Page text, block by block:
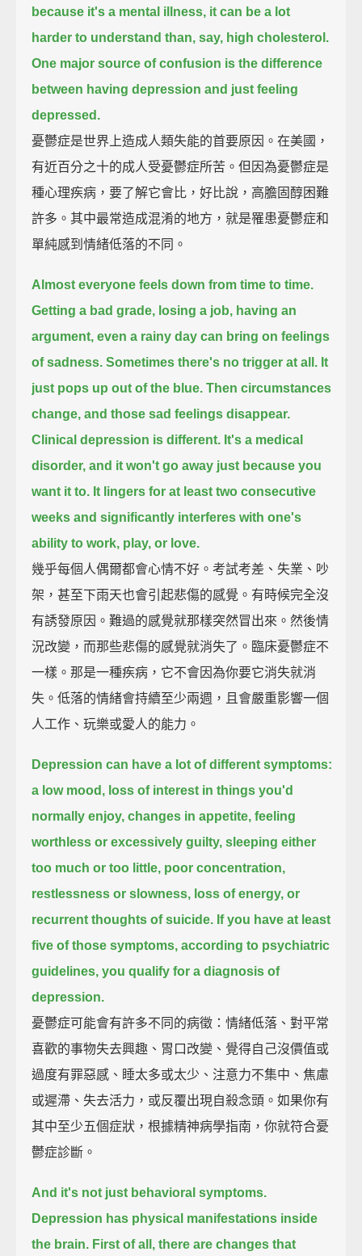
because it's a mental illness, it can be a lot
harder to understand than, say, high cholesterol.
One major source of confusion is the difference
between having depression and just feeling
depressed.
憂鬱症是世界上造成人類失能的首要原因。在美國，
有近百分之十的成人受憂鬱症所苦。但因為憂鬱症是
種心理疾病，要了解它會比，好比說，高膽固醇困難
許多。其中最常造成混淆的地方，就是罹患憂鬱症和
單純感到情緒低落的不同。
Almost everyone feels down from time to time.
Getting a bad grade, losing a job, having an
argument, even a rainy day can bring on feelings
of sadness. Sometimes there's no trigger at all. It
just pops up out of the blue. Then circumstances
change, and those sad feelings disappear.
Clinical depression is different. It's a medical
disorder, and it won't go away just because you
want it to. It lingers for at least two consecutive
weeks and significantly interferes with one's
ability to work, play, or love.
幾乎每個人偶爾都會心情不好。考試考差、失業、吵
架，甚至下雨天也會引起悲傷的感覺。有時候完全沒
有誘發原因。難過的感覺就那樣突然冒出來。然後情
況改變，而那些悲傷的感覺就消失了。臨床憂鬱症不
一樣。那是一種疾病，它不會因為你要它消失就消
失。低落的情緒會持續至少兩週，且會嚴重影響一個
人工作、玩樂或愛人的能力。
Depression can have a lot of different symptoms:
a low mood, loss of interest in things you'd
normally enjoy, changes in appetite, feeling
worthless or excessively guilty, sleeping either
too much or too little, poor concentration,
restlessness or slowness, loss of energy, or
recurrent thoughts of suicide. If you have at least
five of those symptoms, according to psychiatric
guidelines, you qualify for a diagnosis of
depression.
憂鬱症可能會有許多不同的病徵：情緒低落、對平常
喜歡的事物失去興趣、胃口改變、覺得自己沒價值或
過度有罪惡感、睡太多或太少、注意力不集中、焦慮
或遲滯、失去活力，或反覆出現自殺念頭。如果你有
其中至少五個症狀，根據精神病學指南，你就符合憂
鬱症診斷。
And it's not just behavioral symptoms.
Depression has physical manifestations inside
the brain. First of all, there are changes that